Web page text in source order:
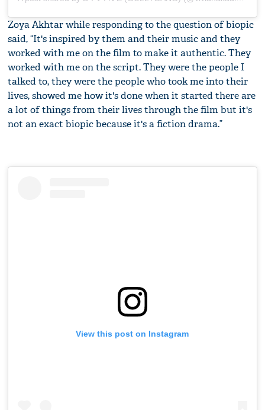
Zoya Akhtar while responding to the question of biopic
said, “It's inspired by them and their music and they
worked with me on the film to make it authentic. They
worked with me on the script. They were the people I
talked to, they were the people who took me into their
lives, showed me how it's done when it started there are
a lot of things from their lives through the film but it's
not an exact biopic because it's a fiction drama.”
View this post on Instagram